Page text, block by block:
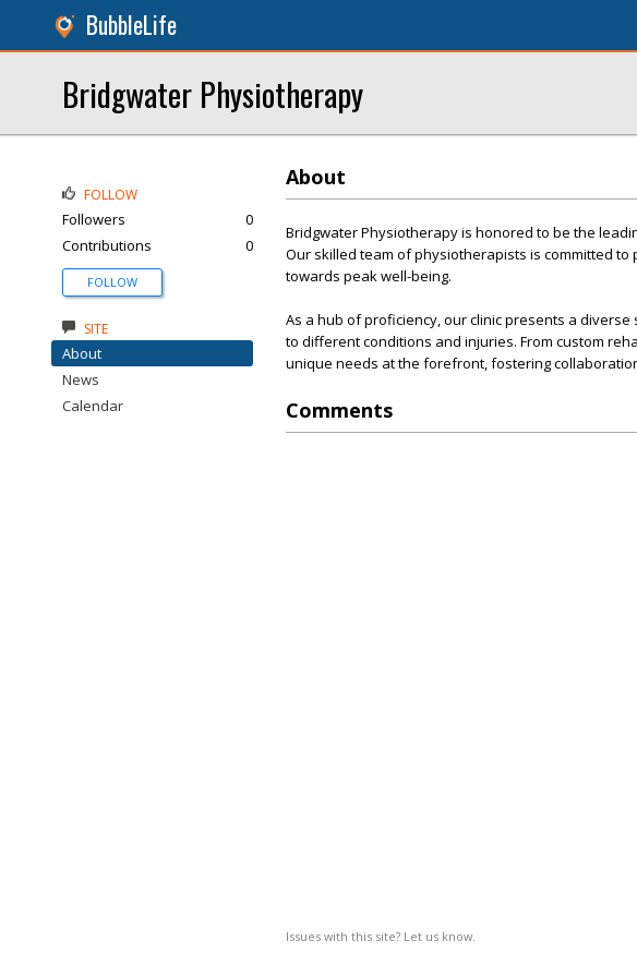
BubbleLife
Bridgwater Physiotherapy
About
Bridgwater Physiotherapy is honored to be the
Our skilled team of physiotherapists is committed
towards peak well-being.
As a hub of proficiency, our clinic presents a
to different conditions and injuries. From custom
unique needs at the forefront, fostering
Comments
Issues with this site? Let us know.
FOLLOW
Followers
0
Contributions
0
FOLLOW
SITE
About
News
Calendar